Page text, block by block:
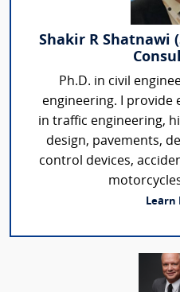
Shakir R Shatnawi
Ph.D. in civil
engineering. I provide
in traffic engineering,
design, pavements,
control devices,
Learn